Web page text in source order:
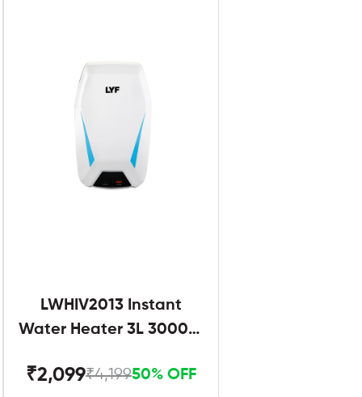
LWHIV2013 Instant
Water Heater 3L 3000W
₹2,099₹4,19950% OFF